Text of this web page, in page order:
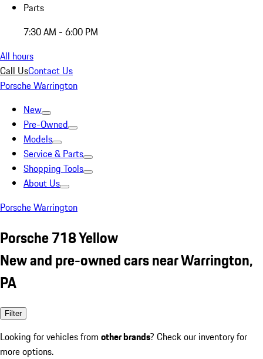
Parts
7:30 AM - 6:00 PM
All hours
Call UsContact Us
Porsche Warrington
New
Pre-Owned
Models
Service & Parts
Shopping Tools
About Us
Porsche Warrington
Porsche 718 Yellow
New and pre-owned cars near Warrington,
PA
Filter
Looking for vehicles from other brands? Check our inventory for
more options.